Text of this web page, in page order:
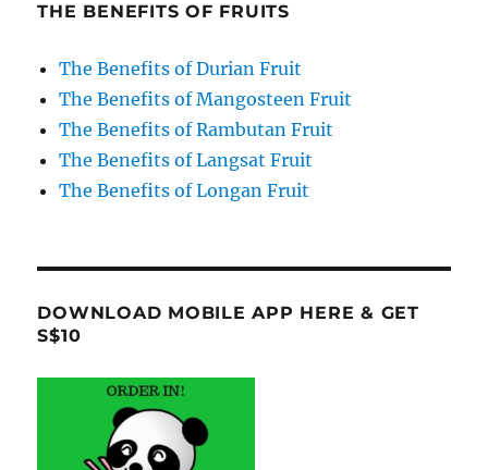
THE BENEFITS OF FRUITS
The Benefits of Durian Fruit
The Benefits of Mangosteen Fruit
The Benefits of Rambutan Fruit
The Benefits of Langsat Fruit
The Benefits of Longan Fruit
DOWNLOAD MOBILE APP HERE & GET
S$10